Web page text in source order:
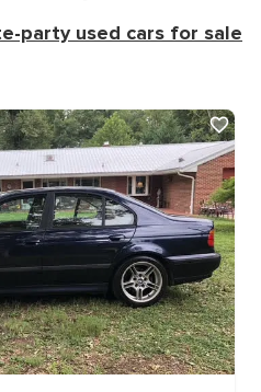
party used cars for sale